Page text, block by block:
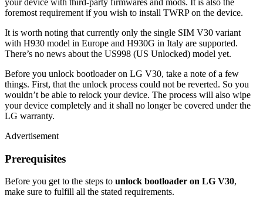
foremost requirement if you wish to install TWRP on the device.
It is worth noting that currently only the single SIM V30 variant
with H930 model in Europe and H930G in Italy are supported.
There’s no news about the US998 (US Unlocked) model yet.
Before you unlock bootloader on LG V30, take a note of a few
things. First, that the unlock process could not be reverted. So you
wouldn’t be able to relock your device. The process will also wipe
your device completely and it shall no longer be covered under the
LG warranty.
Advertisement
Prerequisites
Before you get to the steps to unlock bootloader on LG V30,
make sure to fulfill all the stated requirements.